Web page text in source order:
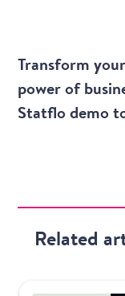
Transform
power of
Statflo demo
Related